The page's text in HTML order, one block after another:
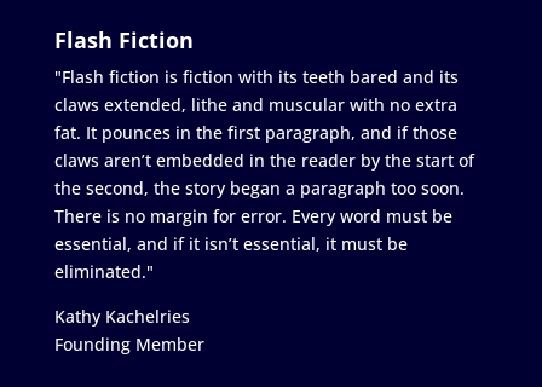
Flash Fiction
"Flash fiction is fiction with its teeth bared and its
claws extended, lithe and muscular with no extra
fat. It pounces in the first paragraph, and if those
claws aren’t embedded in the reader by the start of
the second, the story began a paragraph too soon.
There is no margin for error. Every word must be
essential, and if it isn’t essential, it must be
eliminated."
Kathy Kachelries
Founding Member